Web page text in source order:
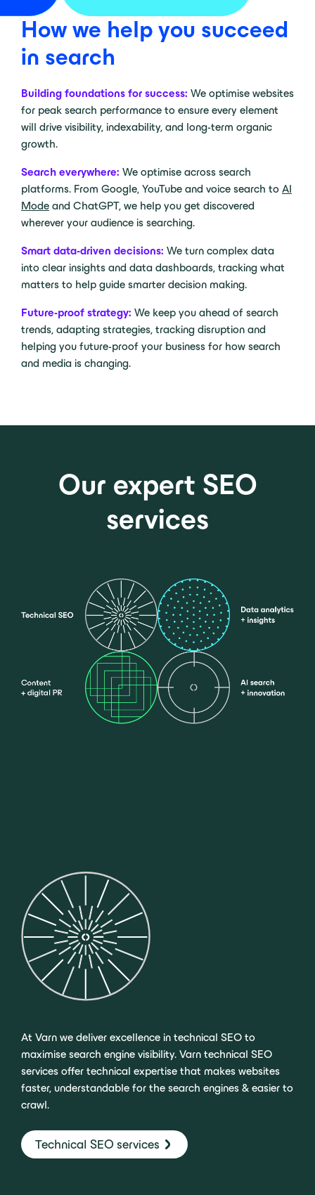
How we help you succeed
in search
Building foundations for success: We optimise websites
for peak search performance to ensure every element
will drive visibility, indexability, and long-term organic
growth.
Search everywhere: We optimise across search
platforms. From Google, YouTube and voice search to AI
Mode and ChatGPT, we help you get discovered
wherever your audience is searching.
Smart data-driven decisions: We turn complex data
into clear insights and data dashboards, tracking what
matters to help guide smarter decision making.
Future-proof strategy: We keep you ahead of search
trends, adapting strategies, tracking disruption and
helping you future-proof your business for how search
and media is changing.
Our expert SEO
services
At Varn we deliver excellence in technical SEO to
maximise search engine visibility. Varn technical SEO
services offer technical expertise that makes websites
faster, understandable for the search engines & easier to
crawl.
Technical SEO services